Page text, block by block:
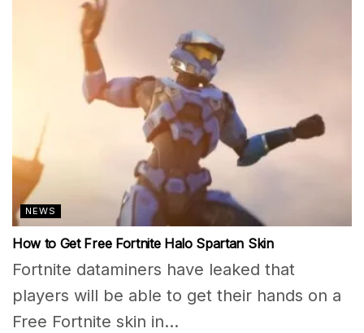
NEWS
How to Get Free Fortnite Halo Spartan Skin
Fortnite dataminers have leaked that
players will be able to get their hands on a
Free Fortnite skin in...